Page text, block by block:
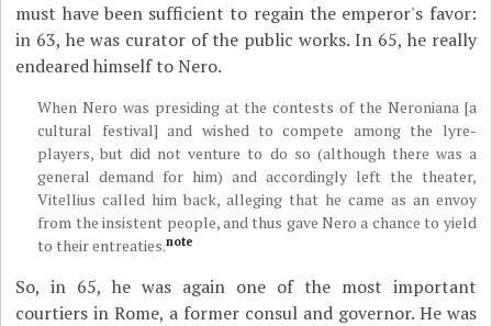
must have been sufficient to regain the emperor's favor:
in 63, he was curator of the public works. In 65, he really
endeared himself to Nero.
When Nero was presiding at the contests of the Neroniana [a
cultural festival] and wished to compete among the lyre-
players, but did not venture to do so (although there was a
general demand for him) and accordingly left the theater,
Vitellius called him back, alleging that he came as an envoy
from the insistent people, and thus gave Nero a chance to yield
to their entreaties.note
So, in 65, he was again one of the most important
courtiers in Rome, a former consul and governor. He was